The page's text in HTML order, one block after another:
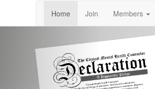
Home Join Members